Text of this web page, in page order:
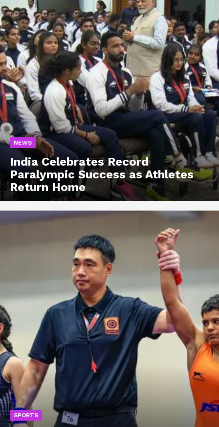
NEWS
India Celebrates Record
Paralympic Success as Athletes
Return Home
SPORTS